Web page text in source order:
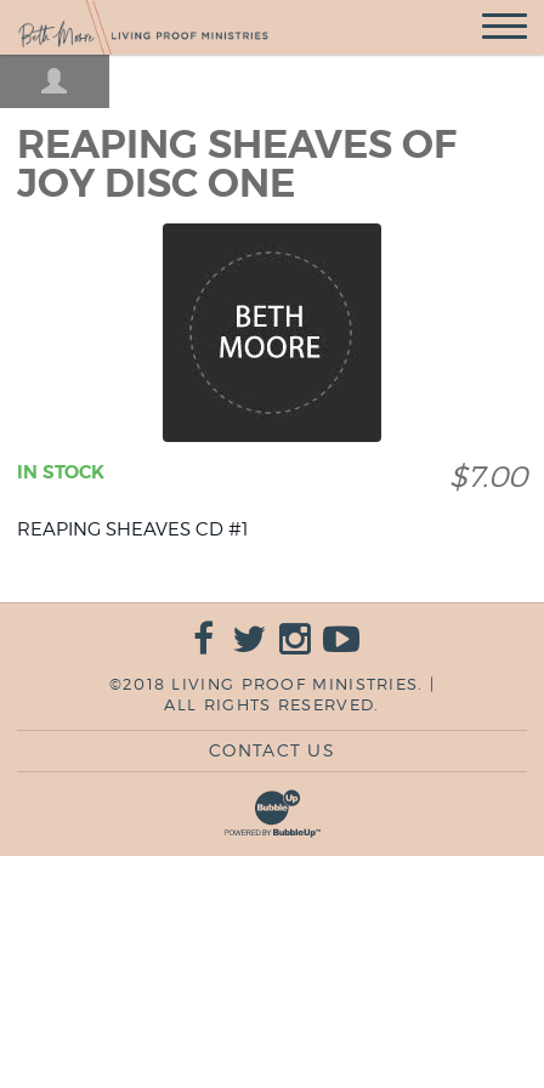
Open
REAPING SHEAVES OF
JOY DISC ONE
$7.00
IN STOCK
REAPING SHEAVES CD #1
©2018 LIVING PROOF MINISTRIES. |
ALL RIGHTS RESERVED.
CONTACT US